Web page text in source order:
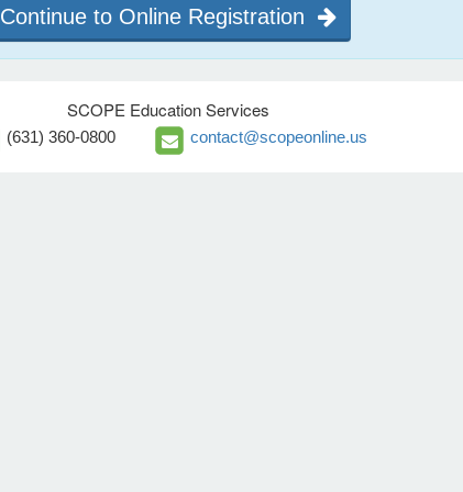
Continue to Online Registration
SCOPE Education Services
(631) 360-0800 contact@scopeonline.us